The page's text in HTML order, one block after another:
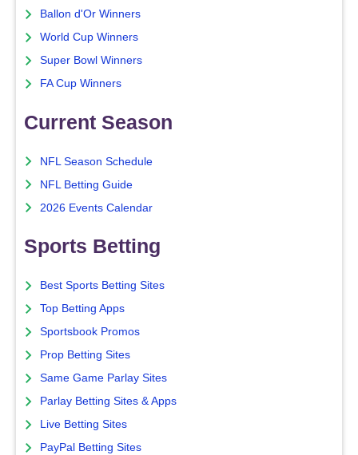
Ballon d'Or Winners
World Cup Winners
Super Bowl Winners
FA Cup Winners
Current Season
NFL Season Schedule
NFL Betting Guide
2026 Events Calendar
Sports Betting
Best Sports Betting Sites
Top Betting Apps
Sportsbook Promos
Prop Betting Sites
Same Game Parlay Sites
Parlay Betting Sites & Apps
Live Betting Sites
PayPal Betting Sites